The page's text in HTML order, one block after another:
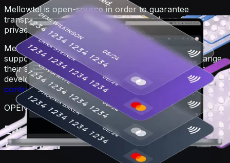
Mellowtel is open-source in order to guarantee
transparency. Anyone can view the code on GitHub. For
privacy reasons, users always remain anonymous.
Mellowtel is opt-out by default and users that want to
support you have to explicitly opt-in. Users can change
their settings at any time also independently from the
developer's website or product by going on theuser
control page.
OPEN-SOURCE
Earn and withdraw with no minimum
threshold